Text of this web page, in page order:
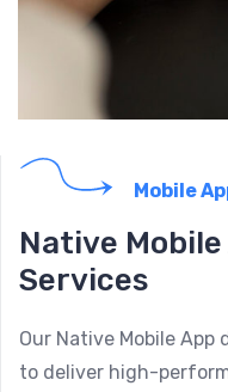
Mobile
Native
Services
Our Native Mobile
to deliver high-